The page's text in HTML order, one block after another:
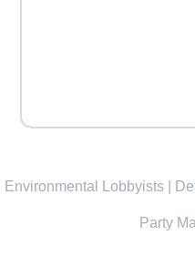
Environmental Lobbyists
Party